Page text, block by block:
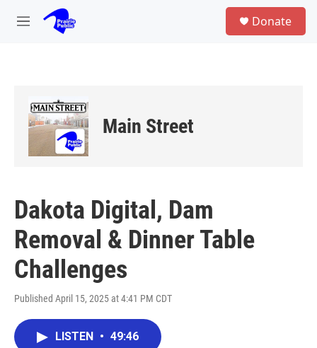
Skip to main content
M
Donate
Main Street
Dakota Digital, Dam
Removal & Dinner Table
Challenges
Published April 15, 2025 at 4:41 PM CDT
LISTEN • 49:46